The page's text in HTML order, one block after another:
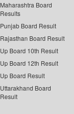
Maharashtra Board
Results
Punjab Board Result
Rajasthan Board Result
Up Board 10th Result
Up Board 12th Result
Up Board Result
Uttarakhand Board
Result